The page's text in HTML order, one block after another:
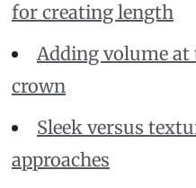
for creating length
Adding volume at
crown
Sleek versus
approaches